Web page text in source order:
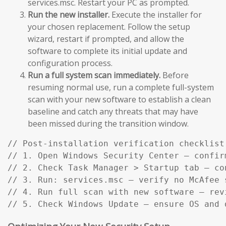
services.msc. Restart your PC as prompted.
Run the new installer. Execute the installer for
your chosen replacement. Follow the setup
wizard, restart if prompted, and allow the
software to complete its initial update and
configuration process.
Run a full system scan immediately. Before
resuming normal use, run a complete full-system
scan with your new software to establish a clean
baseline and catch any threats that may have
been missed during the transition window.
// Post-installation verification
// 1. Open Windows Security Center —
// 2. Check Task Manager > Startup tab —
// 3. Run: services.msc — verify no McAfee
// 4. Run full scan with new software —
// 5. Check Windows Update — ensure OS